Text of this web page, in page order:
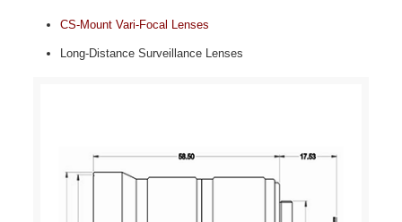
CS‑Mount Vari‑Focal Lenses
Long‑Distance Surveillance Lenses